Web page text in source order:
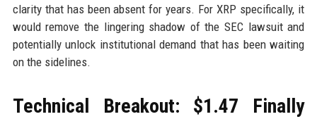
clarity that has been absent for years. For XRP specifically, it
would remove the lingering shadow of the SEC lawsuit and
potentially unlock institutional demand that has been waiting
on the sidelines.
Technical Breakout: $1.47 Finally